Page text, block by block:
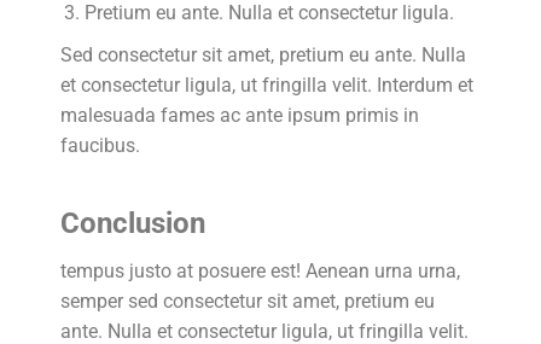
Pretium eu ante. Nulla et consectetur ligula.
Sed consectetur sit amet, pretium eu ante. Nulla
et consectetur ligula, ut fringilla velit. Interdum et
malesuada fames ac ante ipsum primis in
faucibus.
Conclusion
tempus justo at posuere est! Aenean urna urna,
semper sed consectetur sit amet, pretium eu
ante. Nulla et consectetur ligula, ut fringilla velit.